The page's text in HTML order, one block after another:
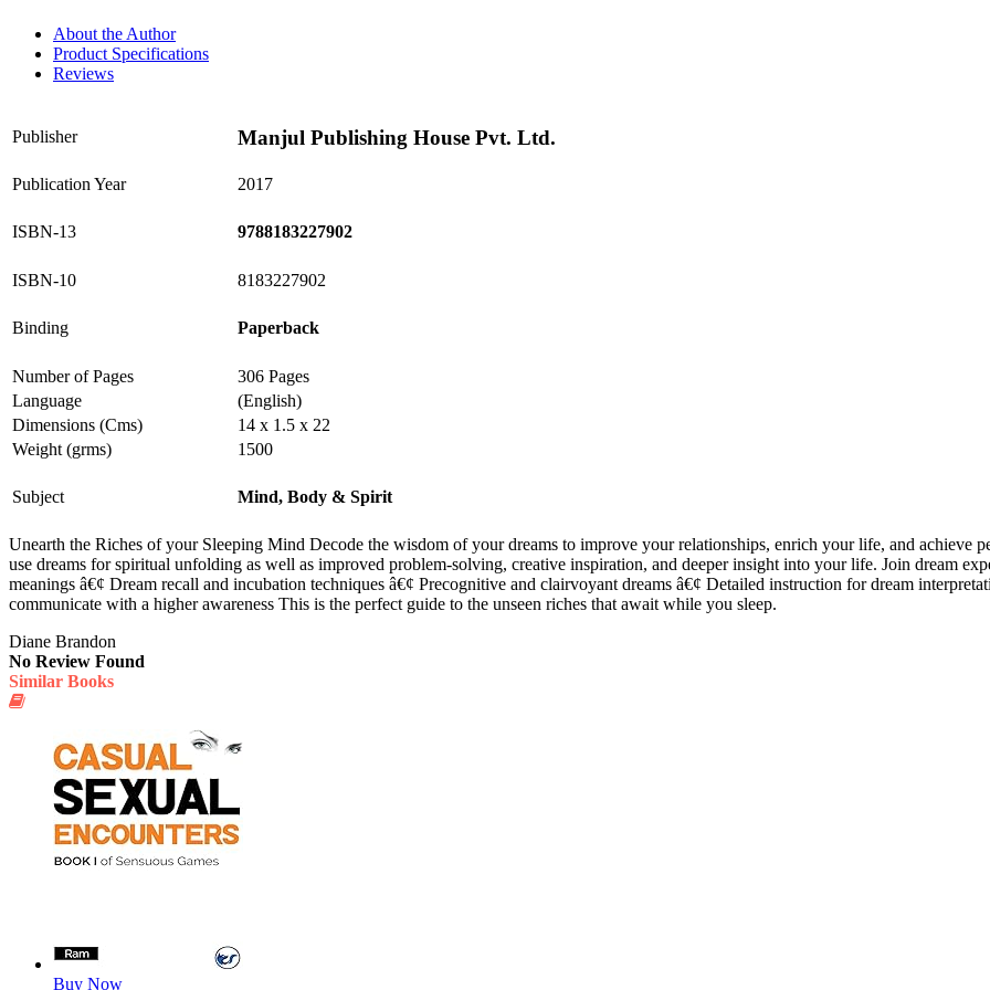
About the Author
Product Specifications
Reviews
Publisher Manjul Publishing House Pvt. Ltd.
Publication Year 2017
ISBN-13 9788183227902
ISBN-10 8183227902
Binding Paperback
Number of Pages
306 Pages
Language
(English)
Dimensions (Cms)
14 x 1.5 x 22
Weight (grms)
1500
Subject Mind, Body & Spirit
Unearth the Riches of your Sleeping Mind Decode the wisdom of your dreams to improve your relationships, enrich your life, and achieve
use dreams for spiritual unfolding as well as improved problem-solving, creative inspiration, and deeper insight into your life. Join dream
meanings â€¢ Dream recall and incubation techniques â€¢ Precognitive and clairvoyant dreams â€¢ Detailed instruction for dream
communicate with a higher awareness This is the perfect guide to the unseen riches that await while you sleep.
Diane Brandon
No Review Found
Similar Books
Buy Now